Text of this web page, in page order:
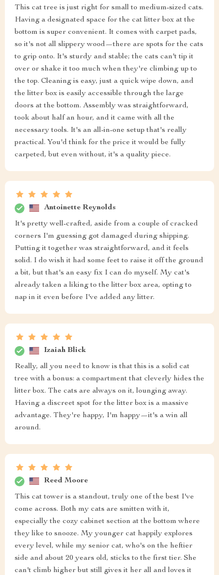
This cat tree is just right for small to medium-sized cats.
Having a designated space for the cat litter box at the
bottom is super convenient. It comes with carpet pads,
so it's not all slippery wood—there are spots for the cats
to grip onto. It's sturdy and stable; the cats can't tip it
over or shake it too much when they're climbing up to
the top. Cleaning is easy, just a quick wipe down, and
the litter box is easily accessible through the large
doors at the bottom. Assembly was straightforward,
took about half an hour, and it came with all the
necessary tools. It's an all-in-one setup that's really
practical. You'd think for the price it would be fully
carpeted, but even without, it's a quality piece.
Antoinette Reynolds
It's pretty well-crafted, aside from a couple of cracked
corners I'm guessing got damaged during shipping.
Putting it together was straightforward, and it feels
solid. I do wish it had some feet to raise it off the ground
a bit, but that's an easy fix I can do myself. My cat's
already taken a liking to the litter box area, opting to
nap in it even before I've added any litter.
Izaiah Blick
Really, all you need to know is that this is a solid cat
tree with a bonus: a compartment that cleverly hides the
litter box. The cats are always on it, lounging away.
Having a discreet spot for the litter box is a massive
advantage. They're happy, I'm happy—it's a win all
around.
Reed Moore
This cat tower is a standout, truly one of the best I've
come across. Both my cats are smitten with it,
especially the cozy cabinet section at the bottom where
they like to snooze. My younger cat happily explores
every level, while my senior cat, who's on the heftier
side and about 20 years old, sticks to the first tier. She
can't climb higher but still gives it her all and loves it